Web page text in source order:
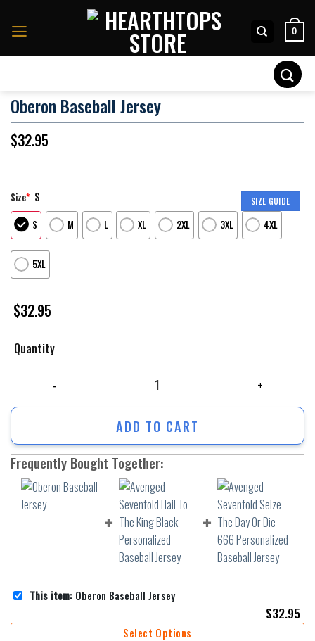
0
Oberon Baseball Jersey
$32.95
SIZE GUIDE
Size* S
S M L XL 2XL 3XL 4XL
5XL
$32.95
Quantity
ADD TO CART
Frequently Bought Together:
This item: Oberon Baseball Jersey
$32.95
Select Options